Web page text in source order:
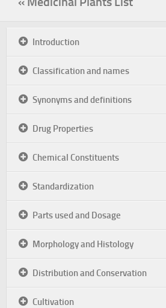
Introduction
Classification and names
Synonyms and definitions
Drug Properties
Chemical Constituents
Standardization
Parts used and Dosage
Morphology and Histology
Distribution and Conservation
Cultivation